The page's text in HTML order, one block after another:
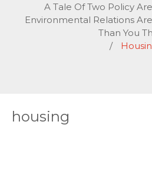
A Tale Of Two Policy
Environmental Relations
Than You
/
housing